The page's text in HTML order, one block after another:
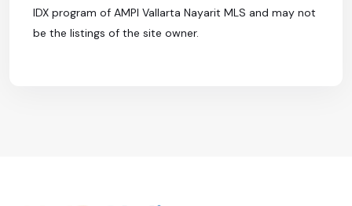
IDX program of AMPI Vallarta Nayarit MLS and may not
be the listings of the site owner.